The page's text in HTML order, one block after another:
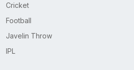
Cricket
Football
Javelin Throw
IPL